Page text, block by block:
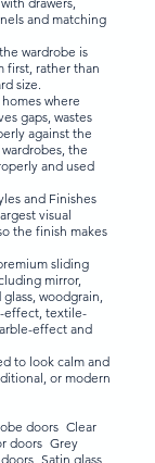
and matching
wardrobe is
first, rather than
size.
where
gaps, wastes
against the
the
and used
and Finishes
visual
the finish makes
sliding
mirror,
woodgrain,
effect, textile-
effect and
to look calm and
or modern
doors Clear
doors Grey
Satin glass